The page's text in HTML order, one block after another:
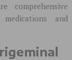
comprehensive
and